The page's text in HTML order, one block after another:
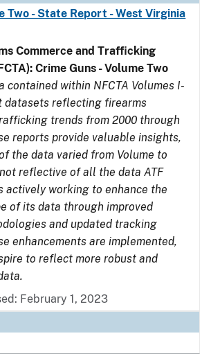
Two - State Report - West Virginia
Commerce and Trafficking
Crime Guns - Volume Two
contained within NFCTA Volumes I-
datasets reflecting firearms
trends from 2000 through
reports provide valuable insights,
the data varied from Volume to
reflective of all the data ATF
actively working to enhance the
of its data through improved
and updated tracking
enhancements are implemented,
to reflect more robust and
February 1, 2023